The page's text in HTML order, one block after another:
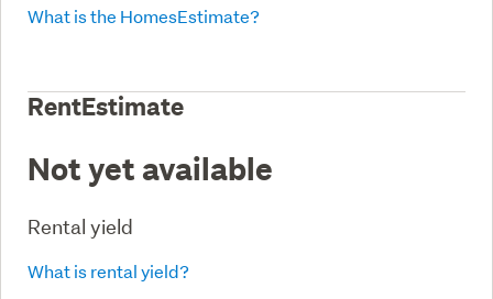
What is the HomesEstimate?
RentEstimate
Not yet available
Rental yield
What is rental yield?